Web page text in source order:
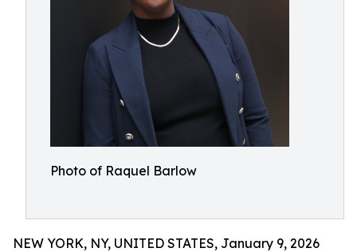
Photo of Raquel Barlow
NEW YORK, NY, UNITED STATES, January 9, 2026